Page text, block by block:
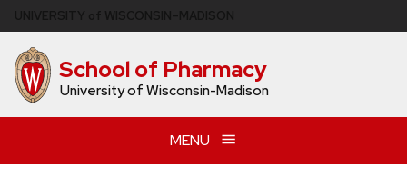
to
main
content School of Pharmacy
University of Wisconsin-Madison
MENU